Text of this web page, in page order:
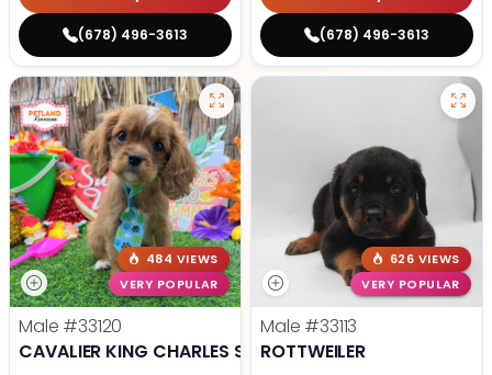
(678) 496-3613 (678) 496-3613
484 VIEWS
VERY POPULAR
Male #33120
CAVALIER KING CHARLES SPANIEL
626 VIEWS
VERY POPULAR
Male #33113
ROTTWEILER